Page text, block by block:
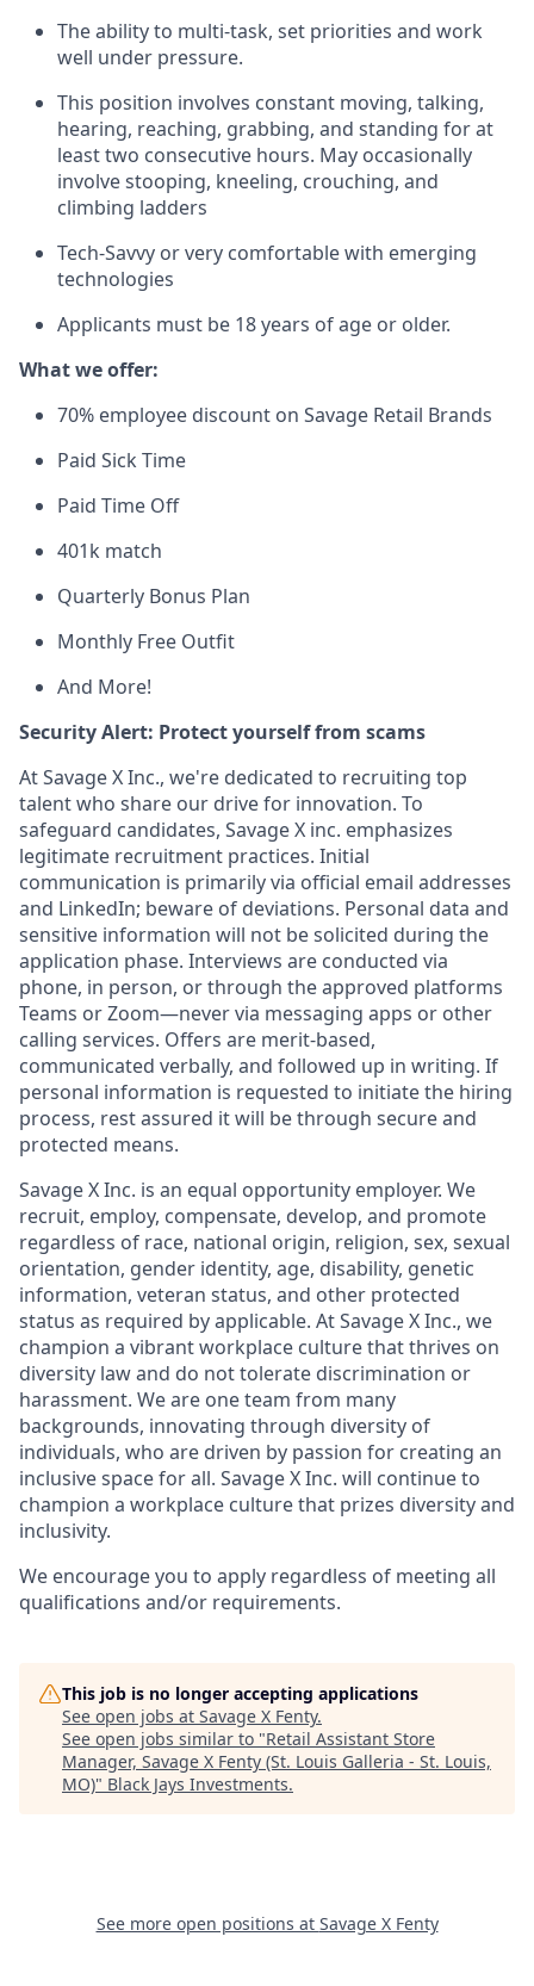
The ability to multi-task, set priorities and work
well under pressure.
This position involves constant moving, talking,
hearing, reaching, grabbing, and standing for at
least two consecutive hours. May occasionally
involve stooping, kneeling, crouching, and
climbing ladders
Tech-Savvy or very comfortable with emerging
technologies
Applicants must be 18 years of age or older.
What we offer:
70% employee discount on Savage Retail Brands
Paid Sick Time
Paid Time Off
401k match
Quarterly Bonus Plan
Monthly Free Outfit
And More!
Security Alert: Protect yourself from scams
At Savage X Inc., we're dedicated to recruiting top
talent who share our drive for innovation. To
safeguard candidates, Savage X inc. emphasizes
legitimate recruitment practices. Initial
communication is primarily via official email addresses
and LinkedIn; beware of deviations. Personal data and
sensitive information will not be solicited during the
application phase. Interviews are conducted via
phone, in person, or through the approved platforms
Teams or Zoom—never via messaging apps or other
calling services. Offers are merit-based,
communicated verbally, and followed up in writing. If
personal information is requested to initiate the hiring
process, rest assured it will be through secure and
protected means.
Savage X Inc. is an equal opportunity employer. We
recruit, employ, compensate, develop, and promote
regardless of race, national origin, religion, sex, sexual
orientation, gender identity, age, disability, genetic
information, veteran status, and other protected
status as required by applicable. AtSavage X Inc., we
champion a vibrant workplace culture that thrives on
diversity law and do not tolerate discrimination or
harassment. We are one team from many
backgrounds, innovating through diversity of
individuals, who are driven by passion for creating an
inclusive space for all. Savage X Inc. will continue to
champion a workplace culture that prizes diversity and
inclusivity.
We encourage you to apply regardless of meeting all
qualifications and/or requirements.
This job is no longer accepting applications
See open jobs at Savage X Fenty.
See open jobs similar to "Retail Assistant Store
Manager, Savage X Fenty (St. Louis Galleria - St. Louis,
MO)" Black Jays Investments.
See more open positions at Savage X Fenty